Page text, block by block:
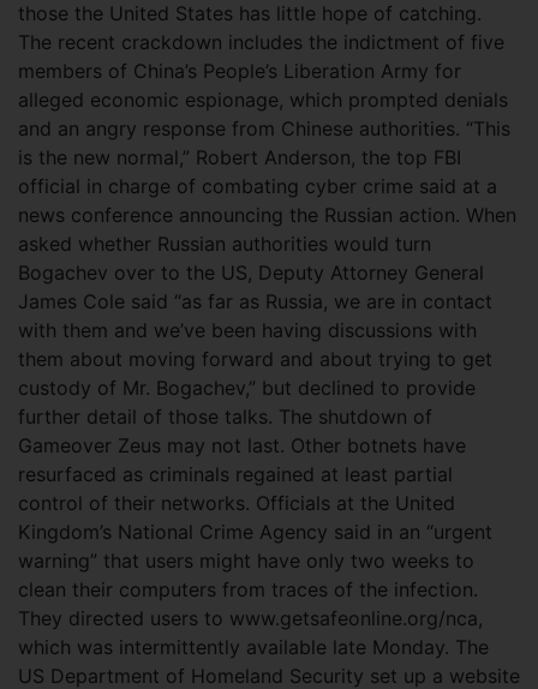
those the United States has little hope of catching.
The recent crackdown includes the indictment of five
members of China’s People’s Liberation Army for
alleged economic espionage, which prompted denials
and an angry response from Chinese authorities. “This
is the new normal,” Robert Anderson, the top FBI
official in charge of combating cyber crime said at a
news conference announcing the Russian action. When
asked whether Russian authorities would turn
Bogachev over to the US, Deputy Attorney General
James Cole said “as far as Russia, we are in contact
with them and we’ve been having discussions with
them about moving forward and about trying to get
custody of Mr. Bogachev,” but declined to provide
further detail of those talks. The shutdown of
Gameover Zeus may not last. Other botnets have
resurfaced as criminals regained at least partial
control of their networks. Officials at the United
Kingdom’s National Crime Agency said in an “urgent
warning” that users might have only two weeks to
clean their computers from traces of the infection.
They directed users to www.getsafeonline.org/nca,
which was intermittently available late Monday. The
US Department of Homeland Security set up a website